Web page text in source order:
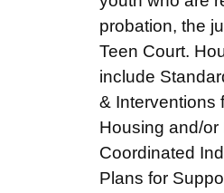
probation, the
Teen Court.
include
& Interventions
Housing and/or
Coordinated
Plans for